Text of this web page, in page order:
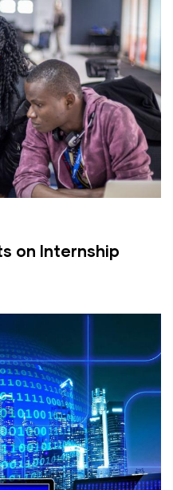
on Internship